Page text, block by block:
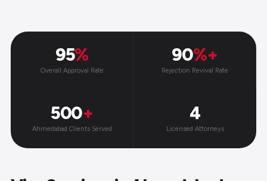
95%
Overall Approval Rate
90%+
Rejection Revival Rate
500+
Ahmedabad Clients Served
4
Licensed Attorneys